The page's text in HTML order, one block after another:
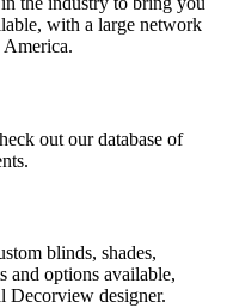
with a large network
America.
out our database of
blinds, shades,
and options available,
Decorview designer.